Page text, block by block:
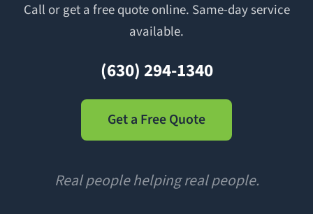
Call or get a free quote online. Same-day service
available.
(630) 294-1340
Get a Free Quote
Real people helping real people.